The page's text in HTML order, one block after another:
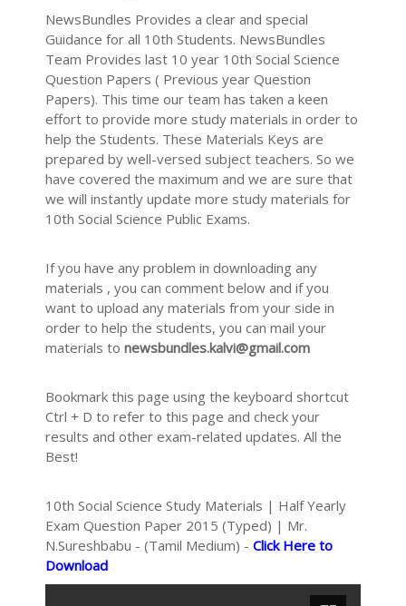
NewsBundles Provides a clear and special
Guidance for all 10th Students. NewsBundles
Team Provides last 10 year 10th Social Science
Question Papers ( Previous year Question
Papers). This time our team has taken a keen
effort to provide more study materials in order to
help the Students. These Materials Keys are
prepared by well-versed subject teachers. So we
have covered the maximum and we are sure that
we will instantly update more study materials for
10th Social Science Public Exams.
If you have any problem in downloading any
materials , you can comment below and if you
want to upload any materials from your side in
order to help the students, you can mail your
materials to newsbundles.kalvi@gmail.com
Bookmark this page using the keyboard shortcut
Ctrl + D to refer to this page and check your
results and other exam-related updates. All the
Best!
10th Social Science Study Materials | Half Yearly
Exam Question Paper 2015 (Typed) | Mr.
N.Sureshbabu - (Tamil Medium) - Click Here to
Download